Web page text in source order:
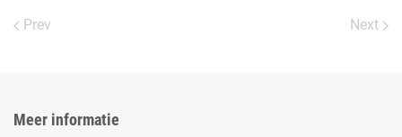
Prev Next
Meer informatie